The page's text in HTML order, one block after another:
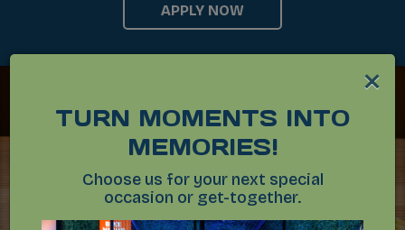
×
TURN MOMENTS INTO
MEMORIES!
Choose us for your next special
occasion or get-together.
APPLY NOW